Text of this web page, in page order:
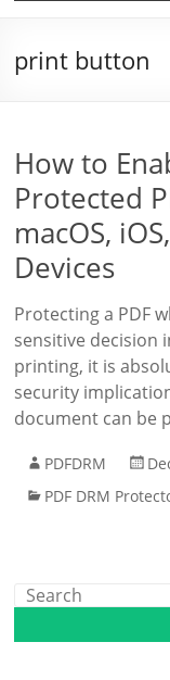
print button
How to
Protected
macOS,
Devices
Protecting a PDF
sensitive decision
printing, it is
security
document can be
PDFDRM
PDF DRM